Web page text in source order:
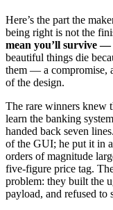
Here’s the part the
being right is not the
mean you’ll survive —
beautiful things die
them — a compromise,
of the design.
The rare winners knew
learn the banking
handed back seven
of the GUI; he put it in
orders of magnitude
five-figure price tag.
problem: they built the
payload, and refused to